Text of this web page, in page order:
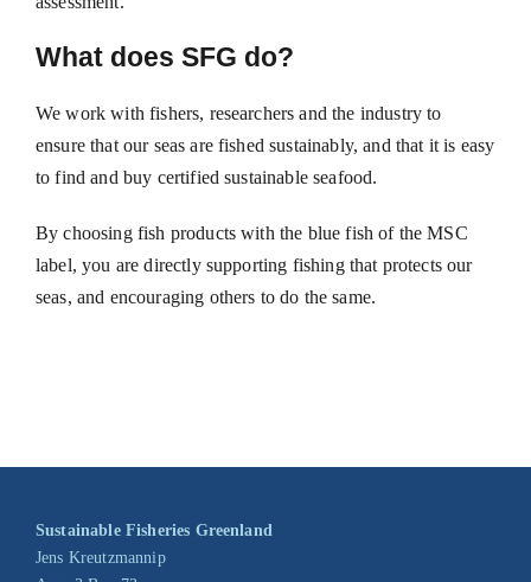
What does SFG do?
We work with fishers, researchers and the industry to
ensure that our seas are fished sustainably, and that it is easy
to find and buy certified sustainable seafood.
By choosing fish products with the blue fish of the MSC
label, you are directly supporting fishing that protects our
seas, and encouraging others to do the same.
Sustainable Fisheries Greenland
Jens Kreutzmannip